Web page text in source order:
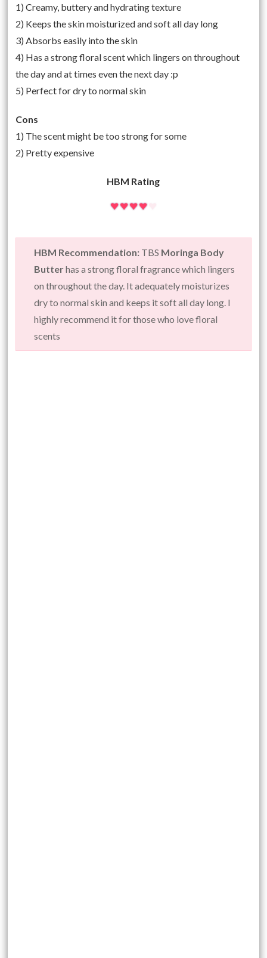
1) Creamy, buttery and hydrating texture
2) Keeps the skin moisturized and soft all day long
3) Absorbs easily into the skin
4) Has a strong floral scent which lingers on throughout
the day and at times even the next day :p
5) Perfect for dry to normal skin
Cons
1) The scent might be too strong for some
2) Pretty expensive
HBM Rating
HBM Recommendation: TBS Moringa Body
Butterhas a strong floral fragrance which lingers
on throughout the day. It adequately moisturizes
dry to normal skin and keeps it soft all day long. I
highly recommend it for those who love floral
scents